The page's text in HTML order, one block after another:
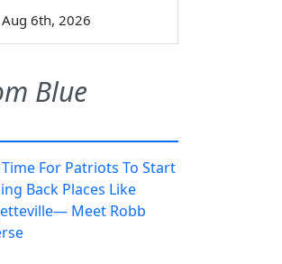
Aug 6th, 2026
Blue
For Patriots To Start
Back Places Like
Meet Robb